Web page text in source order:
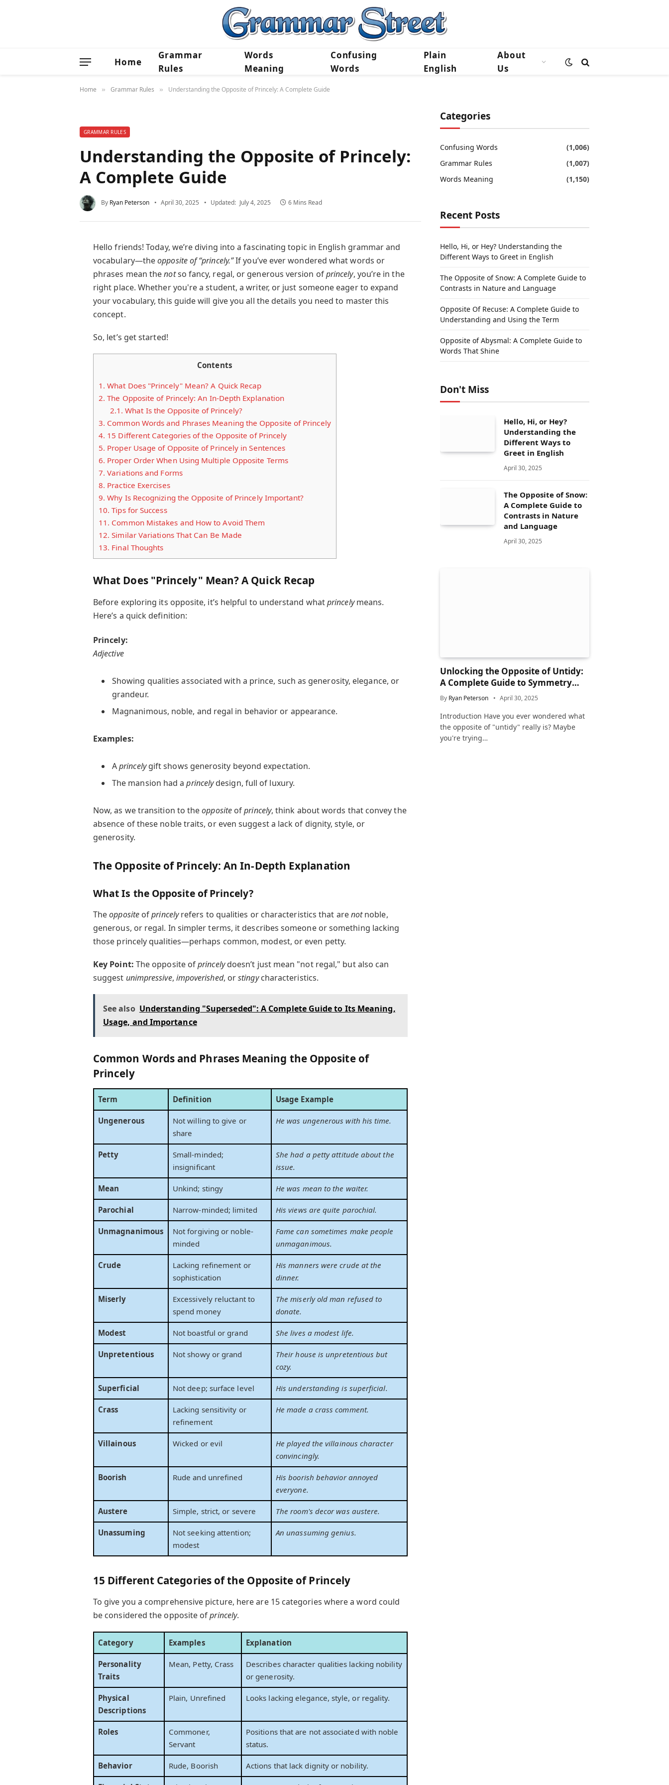
Home
Grammar
Rules
Words
Meaning
Confusing
Words
Plain
English
About
Us
Home » Grammar Rules » Understanding the Opposite of Princely: A Complete Guide
GRAMMAR RULES
Understanding the Opposite of Princely:
A Complete Guide
By Ryan Peterson April 30, 2025 Updated: July 4, 2025 6 Mins Read
Hello friends! Today, we’re diving into a fascinating topic in English grammar and
vocabulary—theopposite of “princely.”If you’ve ever wondered what words or
phrases mean thenotso fancy, regal, or generous version ofprincely, you’re in the
right place. Whether you're a student, a writer, or just someone eager to expand
your vocabulary, this guide will give you all the details you need to master this
concept.
So, let’s get started!
Contents
1. What Does "Princely" Mean? A Quick Recap
2. The Opposite of Princely: An In-Depth Explanation
2.1. What Is the Opposite of Princely?
3. Common Words and Phrases Meaning the Opposite of Princely
4. 15 Different Categories of the Opposite of Princely
5. Proper Usage of Opposite of Princely in Sentences
6. Proper Order When Using Multiple Opposite Terms
7. Variations and Forms
8. Practice Exercises
9. Why Is Recognizing the Opposite of Princely Important?
10. Tips for Success
11. Common Mistakes and How to Avoid Them
12. Similar Variations That Can Be Made
13. Final Thoughts
What Does "Princely" Mean? A Quick Recap
Before exploring its opposite, it’s helpful to understand whatprincelymeans.
Here’s a quick definition:
Princely:
Adjective
Showing qualities associated with a prince, such as generosity, elegance, or
grandeur.
Magnanimous, noble, and regal in behavior or appearance.
Examples:
Aprincelygift shows generosity beyond expectation.
The mansion had aprincelydesign, full of luxury.
Now, as we transition to theoppositeofprincely, think about words that convey the
absence of these noble traits, or even suggest a lack of dignity, style, or
generosity.
The Opposite of Princely: An In-Depth Explanation
What Is the Opposite of Princely?
Theoppositeofprincelyrefers to qualities or characteristics that arenotnoble,
generous, or regal. In simpler terms, it describes someone or something lacking
those princely qualities—perhaps common, modest, or even petty.
Key Point: The opposite ofprincelydoesn’t just mean "not regal," but also can
suggest unimpressive, impoverished, orstingycharacteristics.
See also Understanding "Superseded": A Complete Guide to Its Meaning,
Usage, and Importance
Common Words and Phrases Meaning the Opposite of
Princely
Term Definition Usage Example
Ungenerous
Not willing to give or
share
He was ungenerous with his time.
Petty
Small-minded;
insignificant
She had a petty attitude about the
issue.
Mean Unkind; stingy He was mean to the waiter.
Parochial Narrow-minded; limited His views are quite parochial.
Unmagnanimous
Not forgiving or noble-
minded
Fame can sometimes make people
unmaganimous.
Crude
Lacking refinement or
sophistication
His manners were crude at the
dinner.
Miserly
Excessively reluctant to
spend money
The miserly old man refused to
donate.
Modest Not boastful or grand She lives a modest life.
Unpretentious Not showy or grand
Their house is unpretentious but
cozy.
Superficial Not deep; surface level His understanding is superficial.
Crass
Lacking sensitivity or
refinement
He made a crass comment.
Villainous Wicked or evil
He played the villainous character
convincingly.
Boorish Rude and unrefined
His boorish behavior annoyed
everyone.
Austere Simple, strict, or severe The room's decor was austere.
Unassuming
Not seeking attention;
modest
An unassuming genius.
15 Different Categories of the Opposite of Princely
To give you a comprehensive picture, here are 15 categories where a word could
be considered the opposite ofprincely.
Category Examples Explanation
Personality
Traits
Mean, Petty, Crass
Describes character qualities lacking nobility
or generosity.
Physical
Descriptions
Plain, Unrefined Looks lacking elegance, style, or regality.
Roles
Commoner,
Servant
Positions that are not associated with noble
status.
Behavior Rude, Boorish Actions that lack dignity or nobility.
Categories
Confusing Words
(1,006)
Grammar Rules
(1,007)
Words Meaning
(1,150)
Recent Posts
Hello, Hi, or Hey? Understanding the
Different Ways to Greet in English
The Opposite of Snow: A Complete Guide to
Contrasts in Nature and Language
Opposite Of Recuse: A Complete Guide to
Understanding and Using the Term
Opposite of Abysmal: A Complete Guide to
Words That Shine
Don't Miss
Hello, Hi, or Hey?
Understanding the
Different Ways to
Greet in English
April 30, 2025
The Opposite of Snow:
A Complete Guide to
Contrasts in Nature
and Language
April 30, 2025
Unlocking the Opposite of Untidy:
A Complete Guide to Symmetry
and Neatness in Language and Life
By Ryan Peterson April 30, 2025
Introduction Have you ever wondered what
the opposite of "untidy" really is? Maybe
you're trying…